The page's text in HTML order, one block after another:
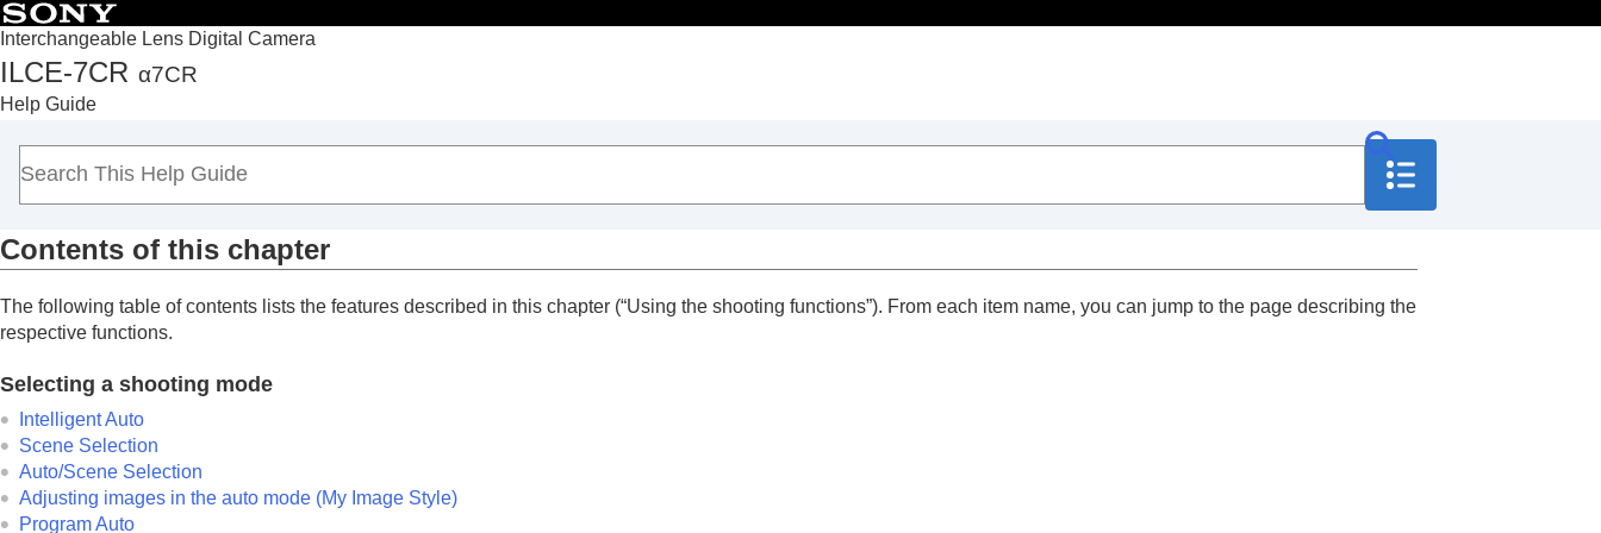
Interchangeable Lens Digital Camera
ILCE-7CR α7CR
Help Guide
Top
How to use the “Help Guide”
Notes on using your camera
Checking the camera and the supplied items
Basic operations
Finding functions from MENU
Using the shooting functions
Contents of this chapter
Selecting a shooting mode
Convenient functions for shooting self-portrait videos and vlogs
Focusing
Subject Recognition AF
Contents of this chapter
The following table of contents lists the features described in this chapter (“Using the shooting functions”). From each item name, you can jump to the page describing the
respective functions.
Selecting a shooting mode
Intelligent Auto
Scene Selection
Auto/Scene Selection
Adjusting images in the auto mode (My Image Style)
Program Auto